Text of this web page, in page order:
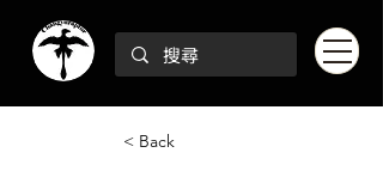
< Back